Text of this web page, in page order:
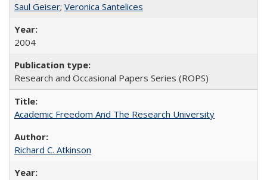
Saul Geiser; Veronica Santelices
2004
Research and Occasional Papers Series (ROPS)
Academic Freedom And The Research University
Richard C. Atkinson